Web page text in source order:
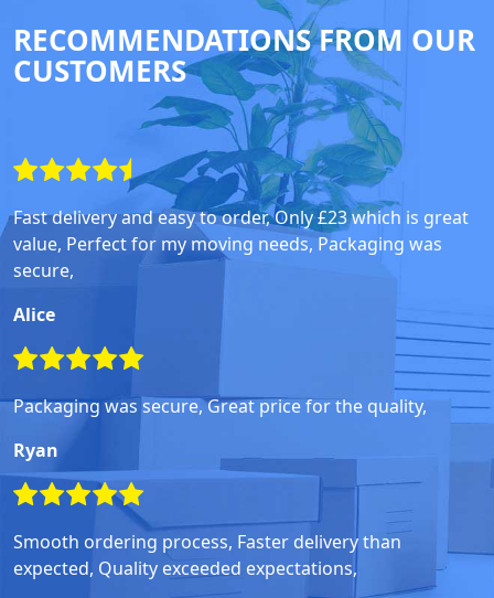
RECOMMENDATIONS FROM OUR
CUSTOMERS
Fast delivery and easy to order, Only £23 which is great
value, Perfect for my moving needs, Packaging was
secure,
Alice
Packaging was secure, Great price for the quality,
Ryan
Smooth ordering process, Faster delivery than
expected, Quality exceeded expectations,